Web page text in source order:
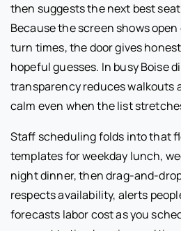
then suggests the next best
Because the screen shows
turn times, the door gives
hopeful guesses. In busy Boise
transparency reduces walkouts
calm even when the list
Staff scheduling folds into that
templates for weekday lunch,
night dinner, then drag-and-
respects availability, alerts
forecasts labor cost as you